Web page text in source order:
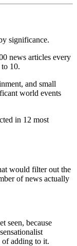
significance.
news articles every
10.
and small
world events
in 12 most
would filter out the
of news actually
seen, because
of adding to it.